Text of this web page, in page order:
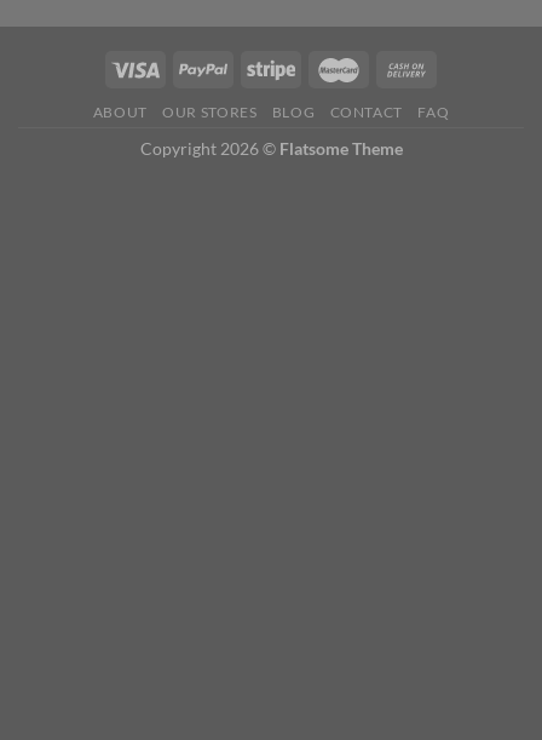
Breaks
“Thermal-
Model
EMF
Needs
Not
Compliance
ABOUT OUR STORES BLOG CONTACT FAQ
Copyright 2026 © Flatsome Theme